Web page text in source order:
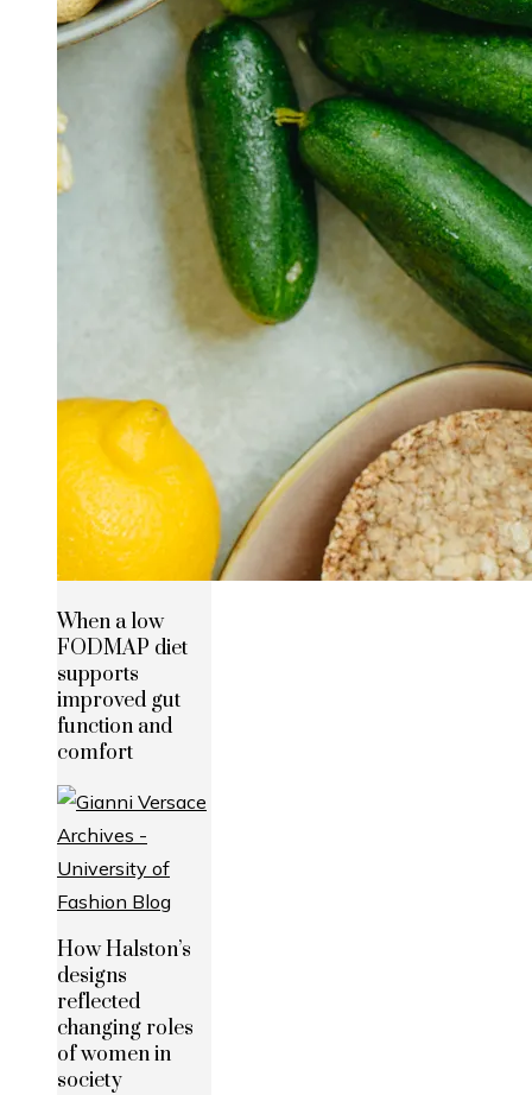
When a low
FODMAP diet
supports
improved gut
function and
comfort
How Halston’s
designs
reflected
changing roles
of women in
society